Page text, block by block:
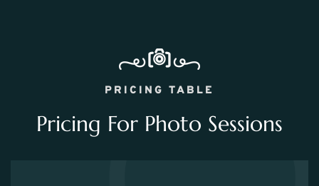
PRICING TABLE
Pricing For Photo Sessions